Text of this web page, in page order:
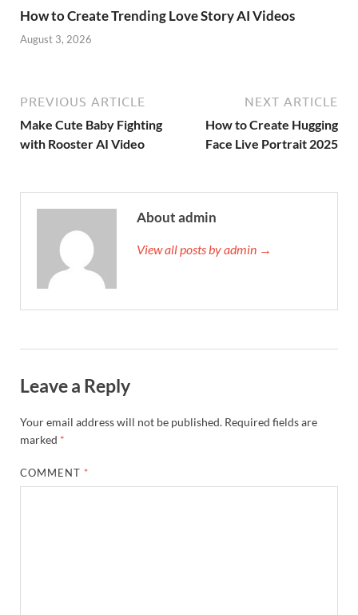
How to Create Trending Love Story AI Videos
August 3, 2026
PREVIOUS ARTICLE
Make Cute Baby Fighting
with Rooster AI Video
NEXT ARTICLE
How to Create Hugging
Face Live Portrait 2025
About admin
View all posts by admin →
Leave a Reply
Your email address will not be published. Required fields are
marked *
COMMENT *